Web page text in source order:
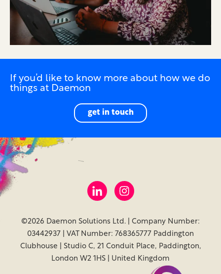
If you’d like to know more about how we do
things at Daemon
get in touch
©2026 Daemon Solutions Ltd. | Company Number:
03442937 | VAT Number: 768365777 Paddington
Clubhouse | Studio C, 21 Conduit Place, Paddington,
London W2 1HS | United Kingdom